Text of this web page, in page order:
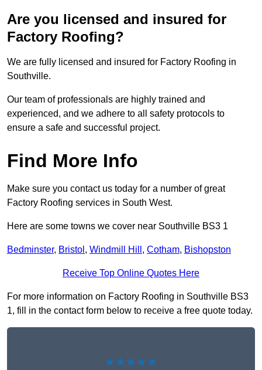
Are you licensed and insured for
Factory Roofing?
We are fully licensed and insured for Factory Roofing in
Southville.
Our team of professionals are highly trained and
experienced, and we adhere to all safety protocols to
ensure a safe and successful project.
Find More Info
Make sure you contact us today for a number of great
Factory Roofing services in South West.
Here are some towns we cover near Southville BS3 1
Bedminster, Bristol , Windmill Hill , Cotham, Bishopston
Receive Top Online Quotes Here
For more information on Factory Roofing in Southville BS3
1, fill in the contact form below to receive a free quote today.
★★★★★